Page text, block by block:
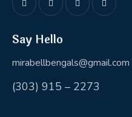
Say Hello
mirabellbengals@gmail.com
(303) 915 – 2273